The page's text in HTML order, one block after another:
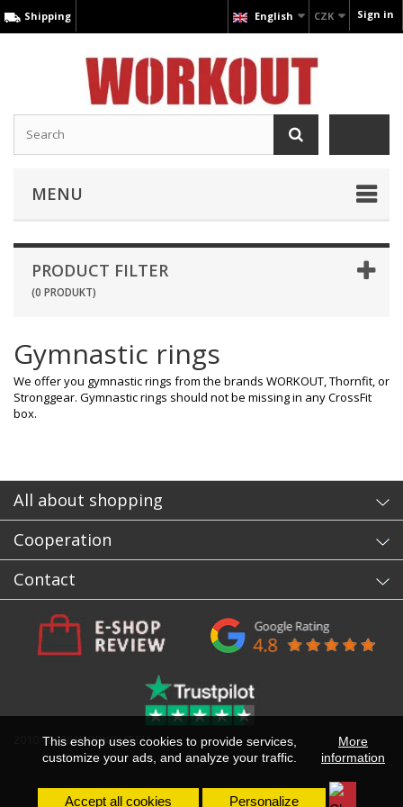
This eshop uses cookies to provide services,
customize your ads, and analyze your traffic.
More
information
Accept all cookies Personalize
Sign in
CZK
English
Shipping
MENU
PRODUCT FILTER
(0 PRODUKT)
Gymnastic rings
We offer you gymnastic rings from the brands WORKOUT, Thornfit, or
Stronggear. Gymnastic rings should not be missing in any CrossFit
box.
All about shopping
Cooperation
Contact
2010 - 2026 WORKOUT.EU